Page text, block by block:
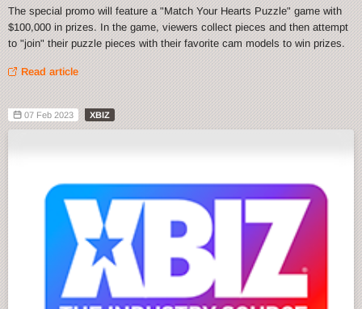
The special promo will feature a "Match Your Hearts Puzzle" game with
$100,000 in prizes. In the game, viewers collect pieces and then attempt
to "join" their puzzle pieces with their favorite cam models to win prizes.
Read article
07 Feb 2023 XBIZ